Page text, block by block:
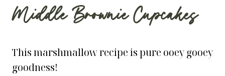
Middle Brownie Cupcakes
This marshmallow recipe is pure ooey gooey
goodness!